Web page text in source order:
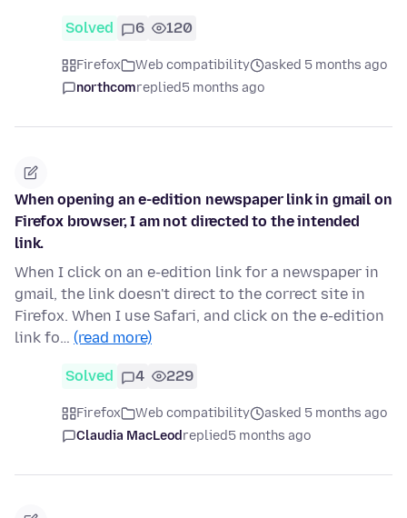
Solved 6 120
Firefox Web compatibility
asked 5 months ago
northcomreplied5 months ago
When opening an e-edition newspaper link in gmail on
Firefox browser, I am not directed to the intended
link.
When I click on an e-edition link for a newspaper in
gmail, the link doesn't direct to the correct site in
Firefox. When I use Safari, and click on the e-edition
link fo… (read more)
Solved 4 229
Firefox Web compatibility
asked 5 months ago
Claudia MacLeodreplied5 months ago